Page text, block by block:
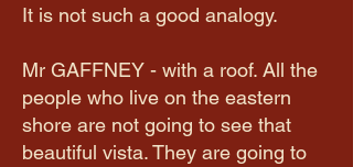
It is not such a good analogy.
Mr GAFFNEY - with a roof. All the
people who live on the eastern
shore are not going to see that
beautiful vista. They are going to